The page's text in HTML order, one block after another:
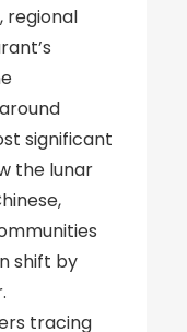
regional
significant
the lunar
shift by
tracing